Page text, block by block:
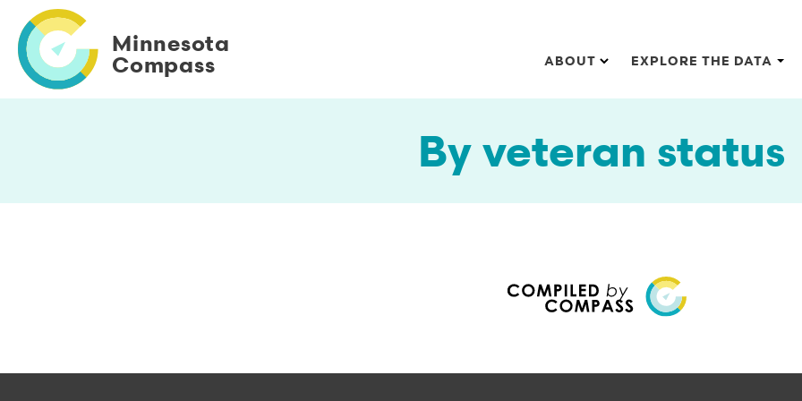
main
content
Minnesota
Compass
Main navigation
ABOUT EXPLORE THE DATA
By veteran status